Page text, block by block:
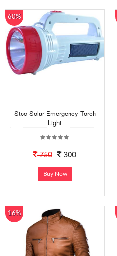
60%
Stoc Solar Emergency Torch
Light
750 300
Buy Now
16%